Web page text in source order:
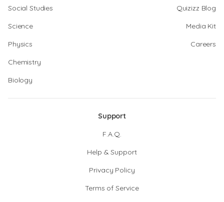
Social Studies
Science
Physics
Chemistry
Biology
Quizizz Blog
Media Kit
Careers
Support
F.A.Q.
Help & Support
Privacy Policy
Terms of Service